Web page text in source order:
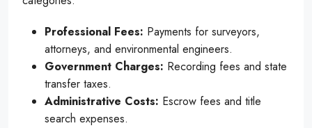
Professional Fees: Payments for surveyors,
attorneys, and environmental engineers.
Government Charges: Recording fees and state
transfer taxes.
Administrative Costs: Escrow fees and title
search expenses.